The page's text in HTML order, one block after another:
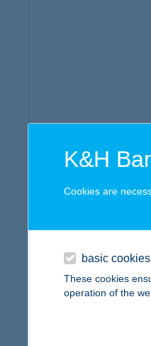
K&H
Cookies are
basic cookies
These cookies
operation of the